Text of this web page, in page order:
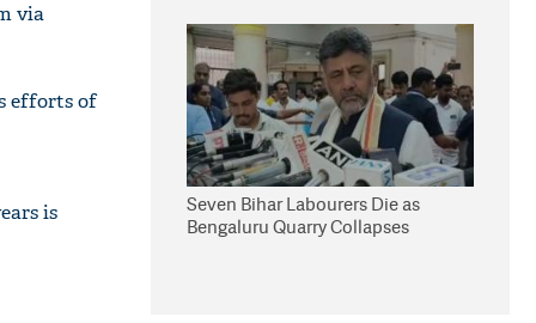
via
efforts of
is
Seven Bihar Labourers Die as
Bengaluru Quarry Collapses